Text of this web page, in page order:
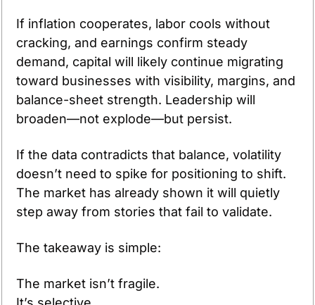
If inflation cooperates, labor cools without
cracking, and earnings confirm steady
demand, capital will likely continue migrating
toward businesses with visibility, margins, and
balance-sheet strength. Leadership will
broaden—not explode—but persist.
If the data contradicts that balance, volatility
doesn’t need to spike for positioning to shift.
The market has already shown it will quietly
step away from stories that fail to validate.
The takeaway is simple:
The market isn’t fragile.